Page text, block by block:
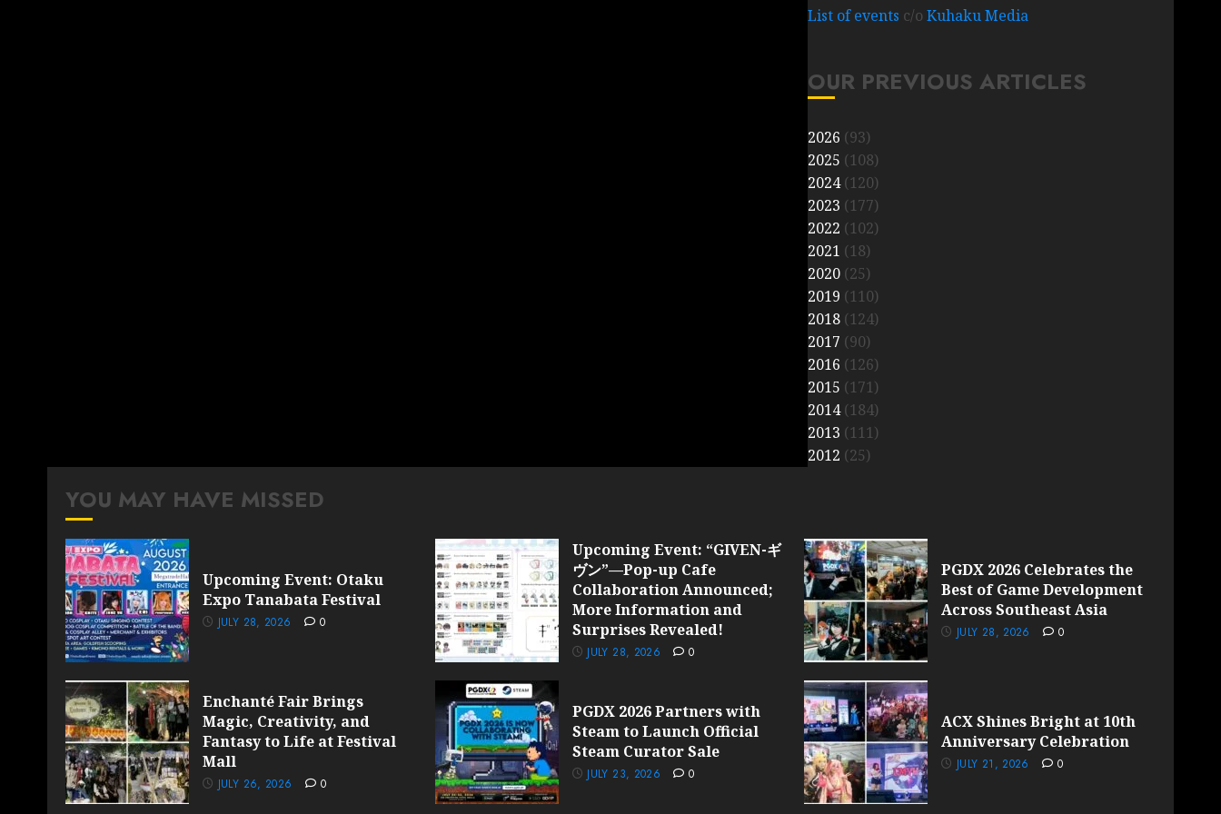
List of events c/o Kuhaku Media
OUR PREVIOUS ARTICLES
2026 (93)
2025 (108)
2024(120)
2023 (177)
2022 (102)
2021 (18)
2020(25)
2019 (110)
2018(124)
2017 (90)
2016 (126)
2015 (171)
2014(184)
2013 (111)
2012 (25)
YOU MAY HAVE MISSED
Upcoming Event: Otaku
Expo Tanabata Festival
JULY 28, 2026 0
Upcoming Event: “GIVEN-ギ
ヴン”—Pop-up Cafe
Collaboration Announced;
More Information and
Surprises Revealed!
JULY 28, 2026 0
PGDX 2026 Celebrates the
Best of Game Development
Across Southeast Asia
JULY 28, 2026 0
Enchanté Fair Brings
Magic, Creativity, and
Fantasy to Life at Festival
Mall
JULY 26, 2026 0
PGDX 2026 Partners with
Steam to Launch Official
Steam Curator Sale
JULY 23, 2026 0
ACX Shines Bright at 10th
Anniversary Celebration
JULY 21, 2026 0